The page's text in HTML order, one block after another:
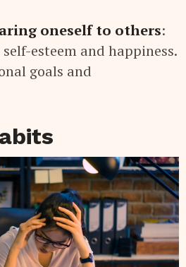
oneself to others:
esteem and happiness.
goals and